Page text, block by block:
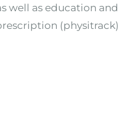
well as education and
(physitrack)